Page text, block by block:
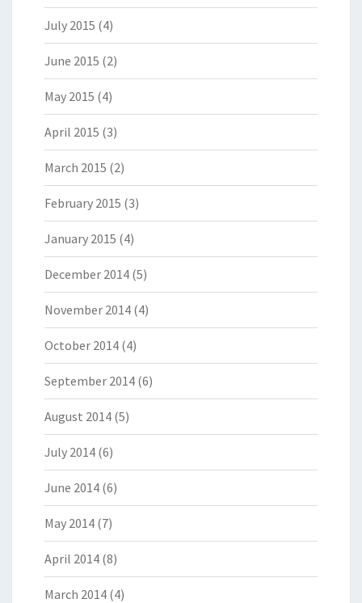
July 2015 (4)
June 2015 (2)
May 2015 (4)
April 2015 (3)
March 2015 (2)
February 2015 (3)
January 2015 (4)
December 2014 (5)
November 2014 (4)
October 2014 (4)
September 2014 (6)
August 2014 (5)
July 2014 (6)
June 2014 (6)
May 2014 (7)
April 2014 (8)
March 2014 (4)